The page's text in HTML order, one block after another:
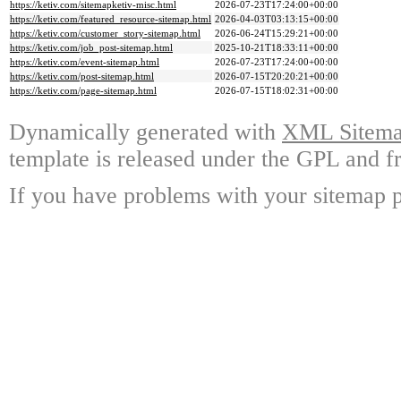
https://ketiv.com/sitemapketiv-misc.html
2026-07-23T17:24:00+00:00
https://ketiv.com/featured_resource-sitemap.html 2026-04-03T03:13:15+00:00
https://ketiv.com/customer_story-sitemap.html
2026-06-24T15:29:21+00:00
https://ketiv.com/job_post-sitemap.html
2025-10-21T18:33:11+00:00
https://ketiv.com/event-sitemap.html
2026-07-23T17:24:00+00:00
https://ketiv.com/post-sitemap.html
2026-07-15T20:20:21+00:00
https://ketiv.com/page-sitemap.html
2026-07-15T18:02:31+00:00
Dynamically generated with XML
template is released under the GPL and
If you have problems with your sitemap